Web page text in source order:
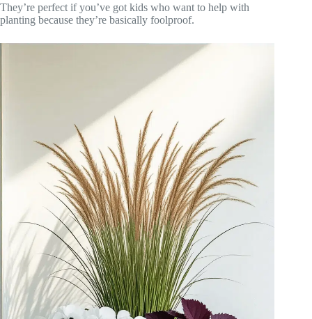
They’re perfect if you’ve got kids who want to help with
planting because they’re basically foolproof.